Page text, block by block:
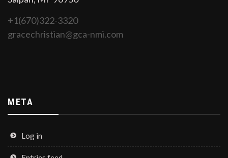
+1(670)322-3320
gracechristian@gca-nmi.com
META
Log in